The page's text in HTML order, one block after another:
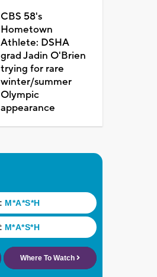
CBS 58's
Hometown
Athlete: DSHA
grad Jadin O'Brien
trying for rare
winter/summer
Olympic
appearance